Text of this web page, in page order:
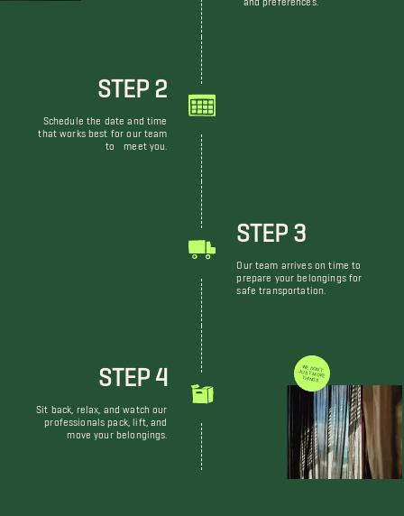
STEP 2
Schedule the date and time
that works best for our team
to meet you.
STEP 3
Our team arrives on time to
prepare your belongings for
safe transportation.
STEP 4
Sit back, relax, and watch our
professionals pack, lift, and
move your belongings.
WE DON'T JUST MOVE THINGS